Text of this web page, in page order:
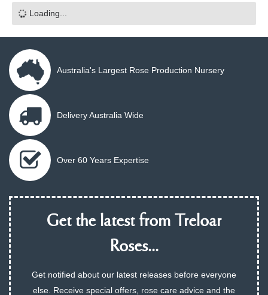
Loading...
Australia's Largest Rose Production Nursery
Delivery Australia Wide
Over 60 Years Expertise
Get the latest from Treloar
Roses...
Get notified about our latest releases before everyone
else. Receive special offers, rose care advice and the